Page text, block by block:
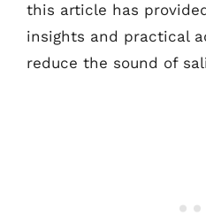
this article has
insights and practical
reduce the sound of